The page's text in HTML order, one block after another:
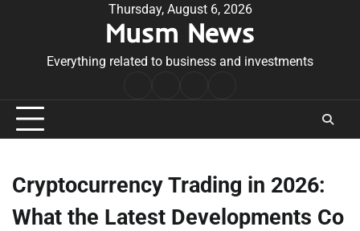
Thursday, August 6, 2026
Musm News
Everything related to business and investments
Conditions
Cryptocurrency Trading in 2026:
What the Latest Developments Co